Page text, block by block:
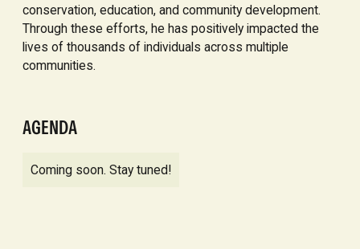
conservation, education, and community development.
Through these efforts, he has positively impacted the
lives of thousands of individuals across multiple
communities.
AGENDA
Coming soon. Stay tuned!